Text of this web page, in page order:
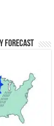
Forecast